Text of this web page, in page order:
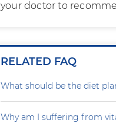
your doctor to
RELATED FAQ
What should be the diet
Why am I suffering from